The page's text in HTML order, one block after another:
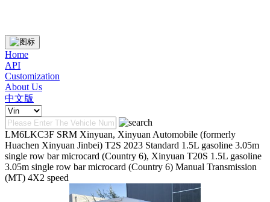
Home
API
Customization
About Us
中文版
LM6LKC3F SRM Xinyuan, Xinyuan Automobile (formerly
Huachen Xinyuan Jinbei) T2S 2023 Standard 1.5L gasoline 3.05m
single row bar microcard (Country 6), Xinyuan T20S 1.5L gasoline
3.05m single row bar microcard (Country 6) Manual Transmission
(MT) 4X2 speed